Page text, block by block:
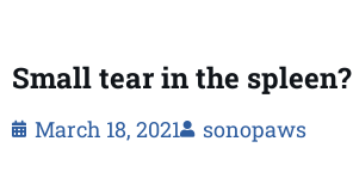
Small tear in the spleen?
March 18, 2021 sonopaws